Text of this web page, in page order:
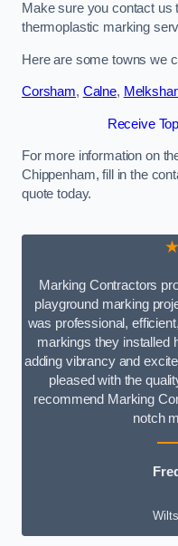
Make sure you contact us
thermoplastic marking
Here are some towns we
Corsham, Calne,
Receive
For more information on
Chippenham, fill in the
quote today.
Marking Contractors
playground marking
was professional,
markings they installed
adding vibrancy and
pleased with the
recommend Marking
notch